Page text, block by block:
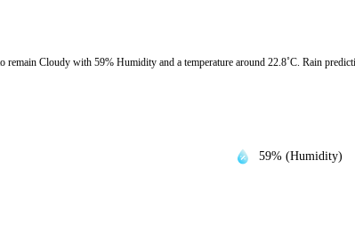
Cloudy with 59% Humidity and a temperature around 22.8˚C. Rain
59% (Humidity)